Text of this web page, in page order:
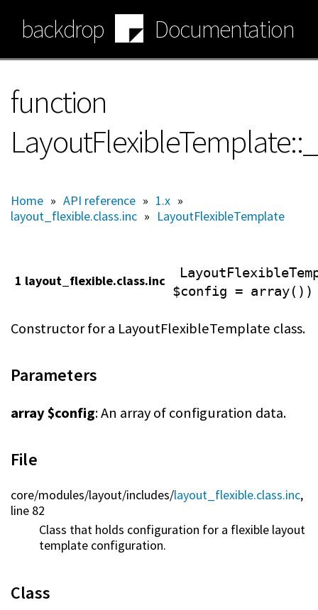
main
content
backdrop Documentation
function
Home » API reference » 1.x »
layout_flexible.class.inc » LayoutFlexibleTemplate
1 layout_flexible.class.inc
$config = array())
Constructor for a LayoutFlexibleTemplate class.
Parameters
array $config: An array of configuration data.
File
core/modules/layout/includes/layout_flexible.class.inc,
line 82
Class that holds configuration for a flexible layout
template configuration.
Class